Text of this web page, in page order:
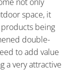
space, it
being
double-
to add value
a very attractive